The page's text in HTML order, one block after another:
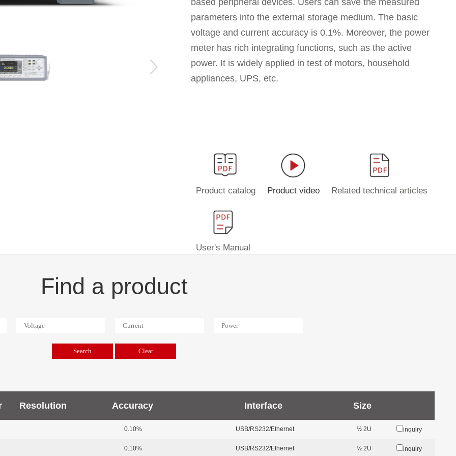
based peripheral devices. Users can save the measured
parameters into the external storage medium. The basic
voltage and current accuracy is 0.1%. Moreover, the power
meter has rich integrating functions, such as the active
power. It is widely applied in test of motors, household
appliances, UPS, etc.
Product catalog Product video Related technical articles
User's Manual
Find a product
Resolution Accuracy Interface Size
0.10% USB/RS232/Ethernet ½ 2U inquiry
0.10% USB/RS232/Ethernet ½ 2U inquiry